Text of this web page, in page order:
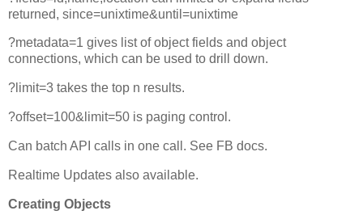
returned, since=unixtime&until=unixtime
?metadata=1 gives list of object fields and object
connections, which can be used to drill down.
?limit=3 takes the top n results.
?offset=100&limit=50 is paging control.
Can batch API calls in one call. See FB docs.
Realtime Updates also available.
Creating Objects